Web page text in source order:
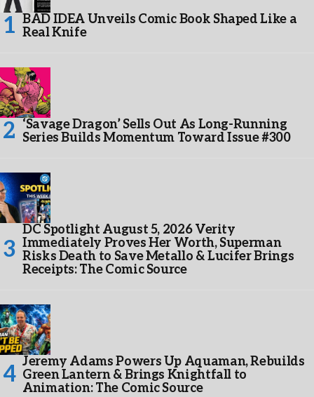
BAD IDEA Unveils Comic Book Shaped Like a
Real Knife
‘Savage Dragon’ Sells Out As Long-Running
Series Builds Momentum Toward Issue #300
DC Spotlight August 5, 2026 Verity
Immediately Proves Her Worth, Superman
Risks Death to Save Metallo & Lucifer Brings
Receipts: The Comic Source
Jeremy Adams Powers Up Aquaman, Rebuilds
Green Lantern & Brings Knightfall to
Animation: The Comic Source